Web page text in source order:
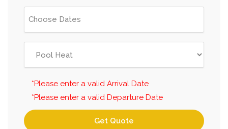
*Please enter a valid Arrival Date
*Please enter a valid Departure Date
Get Quote